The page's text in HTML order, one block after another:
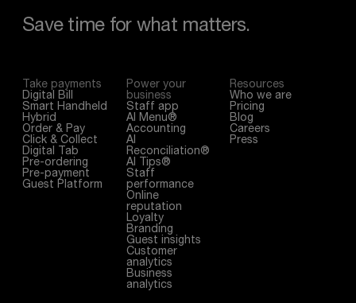
Save time for what matters.
Take payments
Digital Bill
Smart Handheld
Hybrid
Order & Pay
Click & Collect
Digital Tab
Pre-ordering
Pre-payment
Guest Platform
Power your
business
Staff app
AI Menu®
Accounting
AI
Reconciliation®
AI Tips®
Staff
performance
Online
reputation
Loyalty
Branding
Guest insights
Customer
analytics
Business
analytics
Resources
Who we are
Pricing
Blog
Careers
Press